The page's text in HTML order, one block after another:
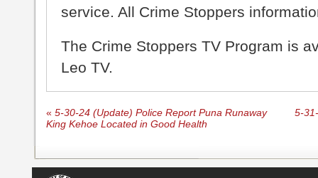
service. All Crime Stoppers
The Crime Stoppers TV Program is
Leo TV.
« 5-30-24 (Update) Police Report Puna Runaway
King Kehoe Located in Good Health
5-